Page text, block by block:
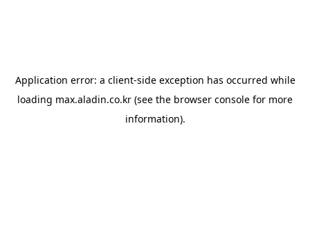
Application error: a client-side exception has occurred while
loading max.aladin.co.kr (see the browser console for more
information).